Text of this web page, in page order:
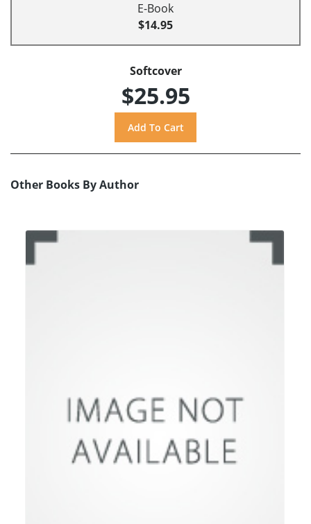
E-Book
$14.95
Softcover
$25.95
Other Books By Author